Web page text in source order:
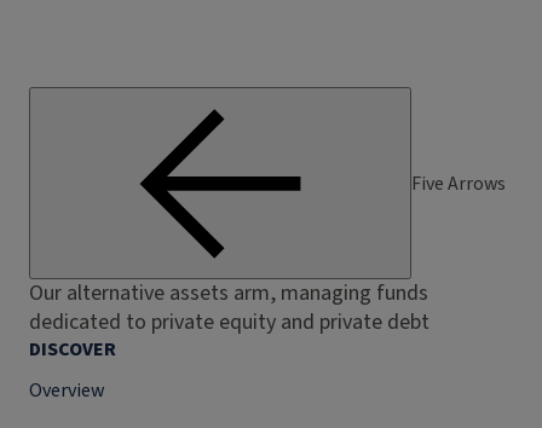
Five Arrows
Our alternative assets arm, managing funds
dedicated to private equity and private debt
DISCOVER
Overview